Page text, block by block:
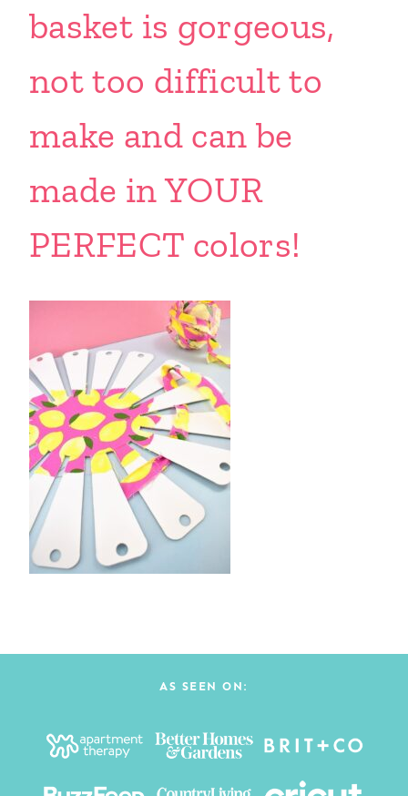
basket is gorgeous,
not too difficult to
make and can be
made in YOUR
PERFECT colors!
AS SEEN ON: